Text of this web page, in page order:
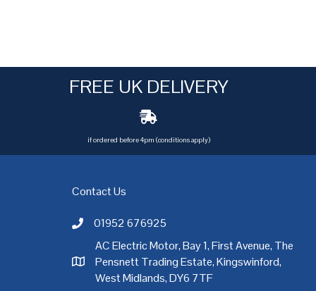
FREE UK DELIVERY
if ordered before 4pm (conditions apply)
Glasgow,Hull,Kent,Leeds,Leicester
Contact Us
Call AC Electric Motor Sales on Telephone 01952
01952 676925
AC Electric Motor Sales Address
AC Electric Motor, Bay 1, First Avenue, The
Pensnett Trading Estate, Kingswinford,
West Midlands, DY6 7TF